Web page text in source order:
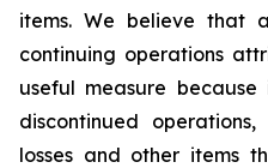
items. We believe that
continuing operations
useful measure
discontinued
losses and other items